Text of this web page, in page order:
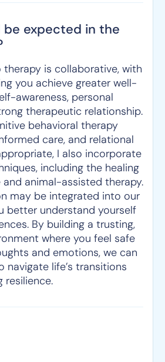
be expected in the
is collaborative, with
you achieve greater well-
awareness, personal
therapeutic relationship.
behavioral therapy
care, and relational
I also incorporate
including the healing
animal-assisted therapy.
may be integrated into our
better understand yourself
By building a trusting,
where you feel safe
and emotions, we can
navigate life’s transitions
resilience.